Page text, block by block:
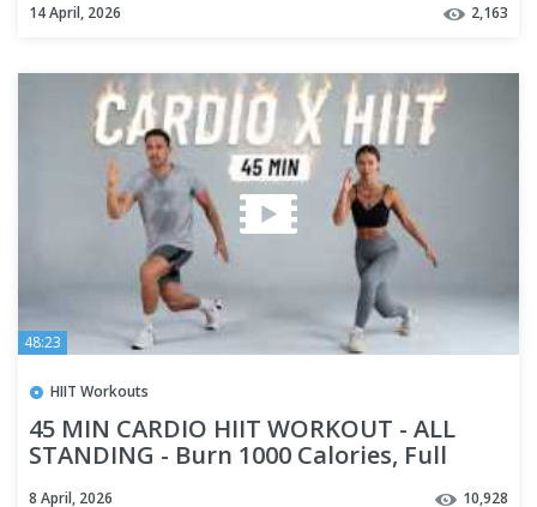
14 April, 2026 2,163
48:23
HIIT Workouts
45 MIN CARDIO HIIT WORKOUT - ALL
STANDING - Burn 1000 Calories, Full
8 April, 2026 10,928